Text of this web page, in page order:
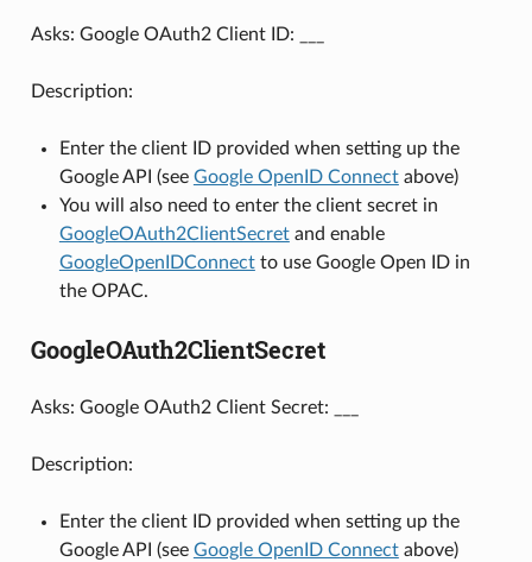
Asks: Google OAuth2 Client ID: ___
Description:
Enter the client ID provided when setting up the
Google API (see Google OpenID Connectabove)
You will also need to enter the client secret in
GoogleOAuth2ClientSecretand enable
GoogleOpenIDConnectto use Google Open ID in
the OPAC.
GoogleOAuth2ClientSecret
Asks: Google OAuth2 Client Secret: ___
Description:
Enter the client ID provided when setting up the
Google API (see Google OpenID Connectabove)